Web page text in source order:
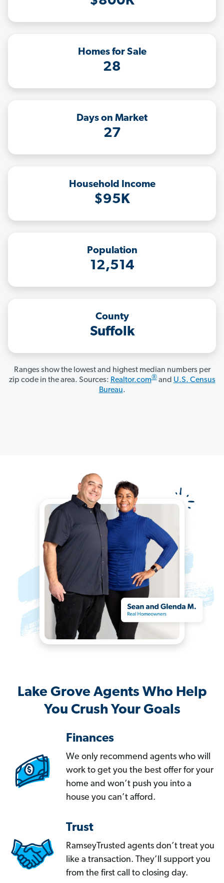
Homes for Sale
28
Days on Market
27
Household Income
$95K
Population
12,514
County
Suffolk
Ranges show the lowest and highest median numbers per
zip code in the area. Sources: Realtor.com®and U.S. Census
Bureau.
Lake Grove Agents Who Help
You Crush Your Goals
Finances
We only recommend agents who will
work to get you the best offer for your
home and won’t push you into a
house you can’t afford.
Trust
RamseyTrusted agents don’t treat you
like a transaction. They’ll support you
from the first call to closing day.